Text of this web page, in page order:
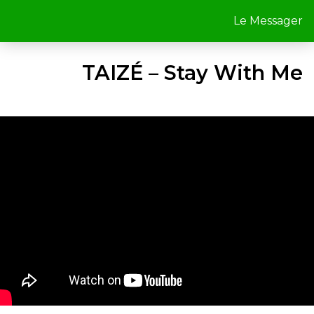
Le Messager
TAIZÉ – Stay With Me